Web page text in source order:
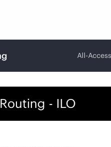
All-
- ILO